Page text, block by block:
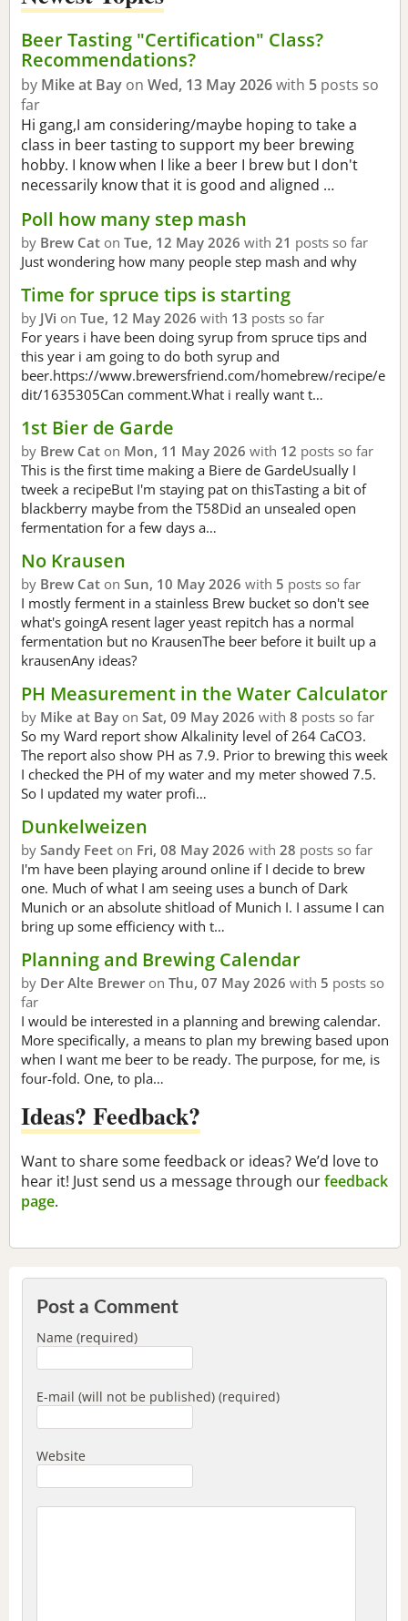
Beer Tasting "Certification" Class?
Recommendations?
by Mike at Bay on Wed, 13 May 2026with 5 posts so
far
Hi gang,I am considering/maybe hoping to take a
class in beer tasting to support my beer brewing
hobby. I know when I like a beer I brew but I don't
necessarily know that it is good and aligned …
Poll how many step mash
by Brew Cat on Tue, 12 May 2026 with 21 posts so far
Just wondering how many people step mash and why
Time for spruce tips is starting
by JVi on Tue, 12 May 2026 with 13 posts so far
For years i have been doing syrup from spruce tips and
this year i am going to do both syrup and
beer.https://www.brewersfriend.com/homebrew/recipe/e
dit/1635305Can comment.What i really want t…
1st Bier de Garde
by Brew Cat on Mon, 11 May 2026 with 12 posts so far
This is the first time making a Biere de GardeUsually I
tweek a recipeBut I'm staying pat on thisTasting a bit of
blackberry maybe from the T58Did an unsealed open
fermentation for a few days a…
No Krausen
by Brew Cat on Sun, 10 May 2026 with 5 posts so far
I mostly ferment in a stainless Brew bucket so don't see
what's goingA resent lager yeast repitch has a normal
fermentation but no KrausenThe beer before it built up a
krausenAny ideas?
PH Measurement in the Water Calculator
by Mike at Bay on Sat, 09 May 2026 with 8 posts so far
So my Ward report show Alkalinity level of 264 CaCO3.
The report also show PH as 7.9. Prior to brewing this week
I checked the PH of my water and my meter showed 7.5.
So I updated my water profi…
Dunkelweizen
by Sandy Feet on Fri, 08 May 2026 with 28 posts so far
I'm have been playing around online if I decide to brew
one. Much of what I am seeing uses a bunch of Dark
Munich or an absolute shitload of Munich I. I assume I can
bring up some efficiency with t…
Planning and Brewing Calendar
by Der Alte Brewer on Thu, 07 May 2026 with 5 posts so
far
I would be interested in a planning and brewing calendar.
More specifically, a means to plan my brewing based upon
when I want me beer to be ready. The purpose, for me, is
four-fold. One, to pla…
Ideas? Feedback?
Want to share some feedback or ideas? We’d love to
hear it! Just send us a message through ourfeedback
page.
Post a Comment
Name (required)
E-mail (will not be published) (required)
Website